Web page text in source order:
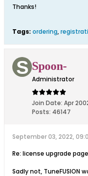
Thanks!
Tags: ordering,
Spoon-
Administrator
Join Date: Apr
Posts: 46147
September 03, 2022,
Re: license upgrade
Sadly not, TuneFUSION